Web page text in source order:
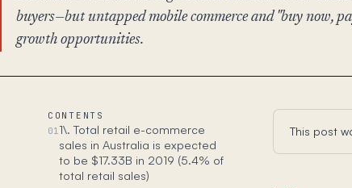
buyers—but untapped mobile commerce and "buy now,
growth opportunities.
CONTENTS
011\. Total retail e-commerce
sales in Australia is expected
to be $17.33B in 2019 (5.4% of
total retail sales)
This post